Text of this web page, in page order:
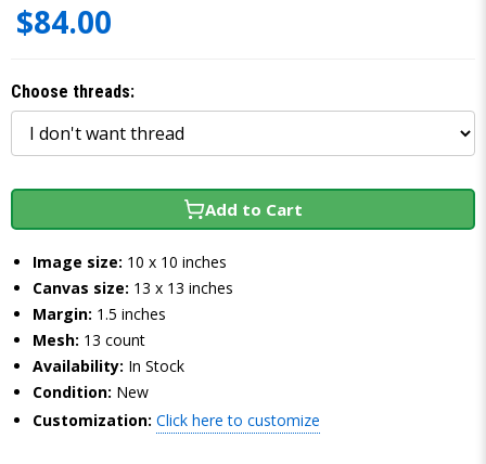
$84.00
Choose threads:
Add to Cart
Image size: 10 x 10 inches
Canvas size: 13 x 13 inches
Margin: 1.5 inches
Mesh: 13 count
Availability: In Stock
Condition: New
Customization: Click here to customize